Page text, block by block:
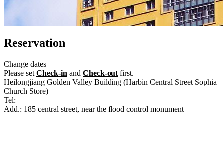
Reservation
Change dates
Please set Check-in and Check-out first.
Heilongjiang Golden Valley Building (Harbin Central Street Sophia
Church Store)
Tel:
Add.: 185 central street, near the flood control monument